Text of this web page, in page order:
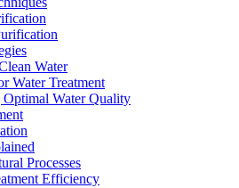
Water
Water Treatment
Water Quality
Processes
Efficiency